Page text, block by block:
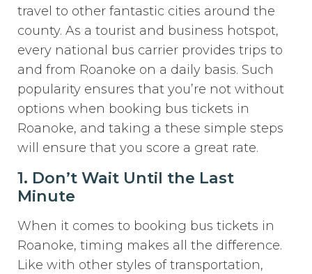
travel to other fantastic cities around the
county. As a tourist and business hotspot,
every national bus carrier provides trips to
and from Roanoke on a daily basis. Such
popularity ensures that you’re not without
options when booking bus tickets in
Roanoke, and taking a these simple steps
will ensure that you score a great rate.
1. Don’t Wait Until the Last
Minute
When it comes to booking bus tickets in
Roanoke, timing makes all the difference.
Like with other styles of transportation,